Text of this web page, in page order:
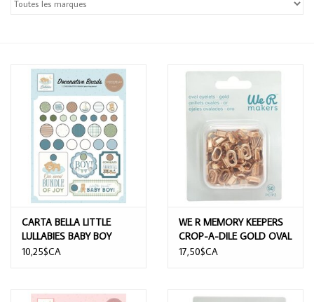
CARTA BELLA LITTLE
LULLABIES BABY BOY
DECORATIVE BRADS
10,25$CA
WE R MEMORY KEEPERS
CROP-A-DILE GOLD OVAL
EYELETS 50/PK
17,50$CA